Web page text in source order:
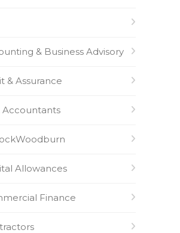
& Business Advisory
& Assurance
Accountants
Allowances
Finance